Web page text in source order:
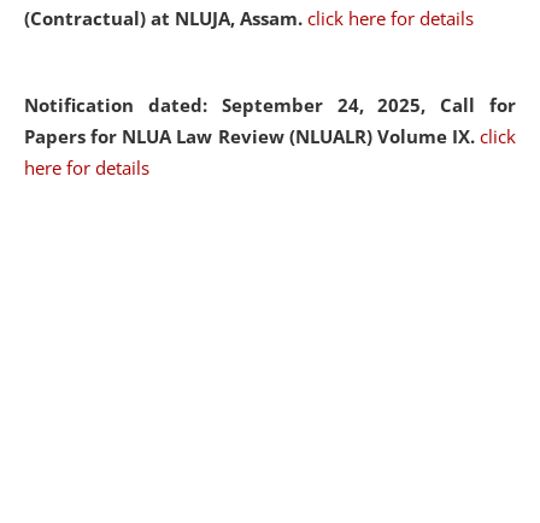
(Contractual) at NLUJA, Assam. click here for details
Notification dated: September 24, 2025, Call for
Papers for NLUA Law Review (NLUALR) Volume IX. click
here for details